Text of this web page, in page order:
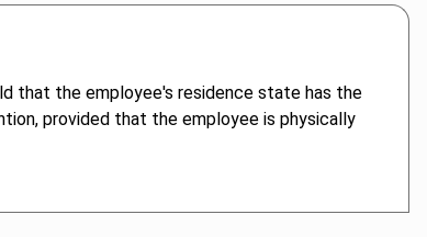
that the employee's residence state has the
provided that the employee is physically